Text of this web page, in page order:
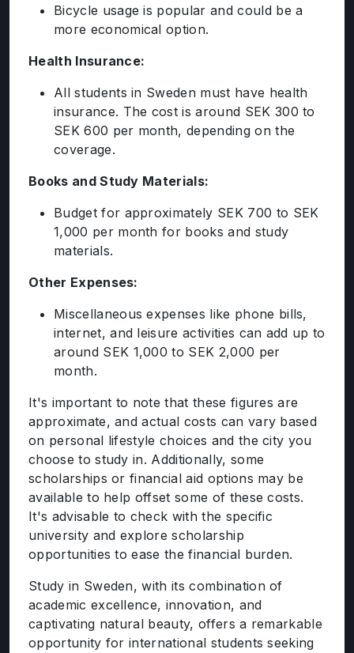
Bicycle usage is popular and could be a
more economical option.
Health Insurance:
All students in Sweden must have health
insurance. The cost is around SEK 300 to
SEK 600 per month, depending on the
coverage.
Books and Study Materials:
Budget for approximately SEK 700 to SEK
1,000 per month for books and study
materials.
Other Expenses:
Miscellaneous expenses like phone bills,
internet, and leisure activities can add up to
around SEK 1,000 to SEK 2,000 per
month.
It's important to note that these figures are
approximate, and actual costs can vary based
on personal lifestyle choices and the city you
choose to study in. Additionally, some
scholarships or financial aid options may be
available to help offset some of these costs.
It's advisable to check with the specific
university and explore scholarship
opportunities to ease the financial burden.
Study in Sweden, with its combination of
academic excellence, innovation, and
captivating natural beauty, offers a remarkable
opportunity for international students seeking